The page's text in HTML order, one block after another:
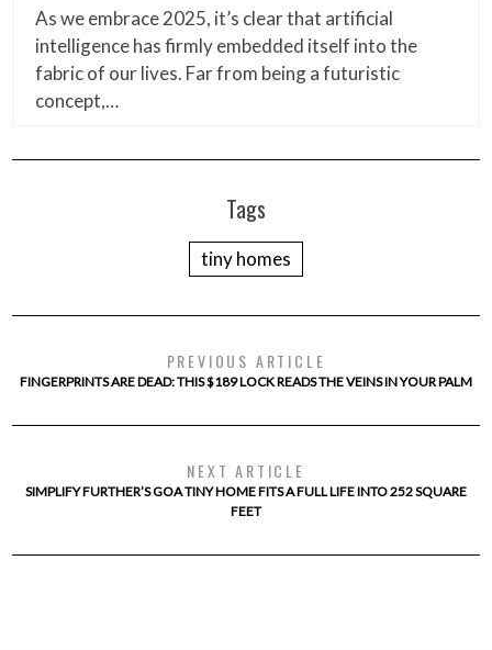
As we embrace 2025, it’s clear that artificial
intelligence has firmly embedded itself into the
fabric of our lives. Far from being a futuristic
concept,…
Tags
tiny homes
PREVIOUS ARTICLE
FINGERPRINTS ARE DEAD: THIS $189 LOCK READS THE VEINS IN YOUR PALM
NEXT ARTICLE
SIMPLIFY FURTHER’S GOA TINY HOME FITS A FULL LIFE INTO 252 SQUARE
FEET